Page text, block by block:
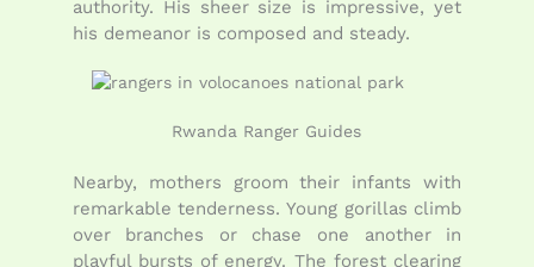
authority. His sheer size is impressive, yet
his demeanor is composed and steady.
Rwanda Ranger Guides
Nearby, mothers groom their infants with
remarkable tenderness. Young gorillas climb
over branches or chase one another in
playful bursts of energy. The forest clearing